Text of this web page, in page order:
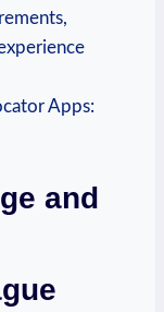
⁣and